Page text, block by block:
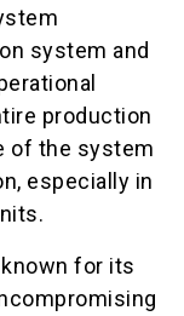
system and
production
of the system
especially in
for its